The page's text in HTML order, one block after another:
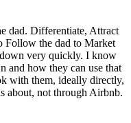
dad. Differentiate, Attract
Follow the dad to Market
very quickly. I know
and how they can use that
with them, ideally directly,
about, not through Airbnb.